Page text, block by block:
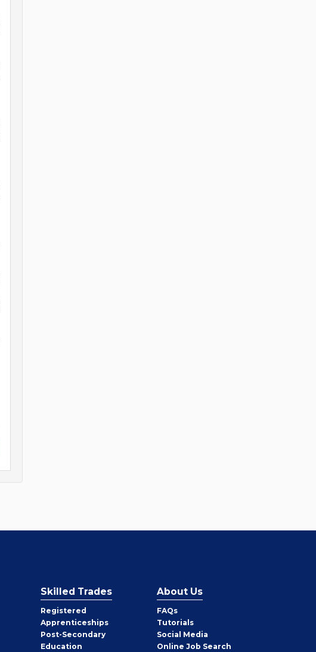
Skilled Trades
Registered
Apprenticeships
Post-Secondary
Education
About Us
FAQs
Tutorials
Social Media
Online Job Search